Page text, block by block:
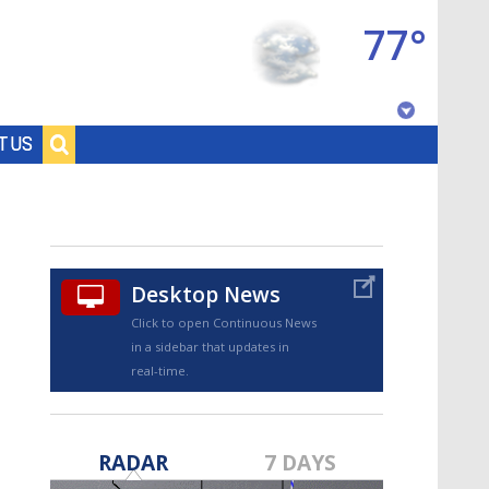
US
77°
Desktop News
Click to open Continuous News
in a sidebar that updates in
real-time.
RADAR 7 DAYS